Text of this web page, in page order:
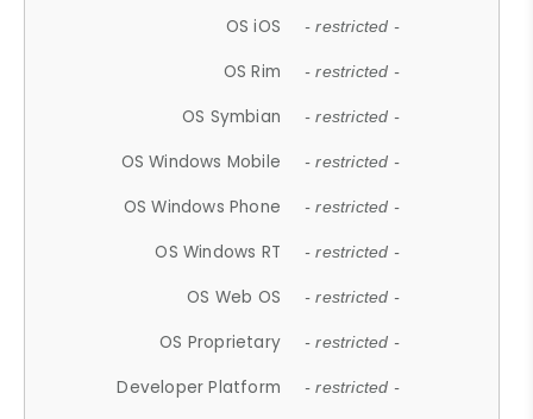
OS iOS - restricted -
OS Rim - restricted -
OS Symbian - restricted -
OS Windows Mobile - restricted -
OS Windows Phone - restricted -
OS Windows RT - restricted -
OS Web OS - restricted -
OS Proprietary - restricted -
Developer Platform - restricted -